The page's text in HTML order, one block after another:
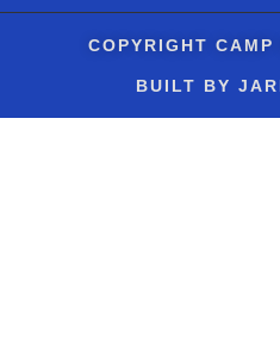
COPYRIGHT CAMP
BUILT BY